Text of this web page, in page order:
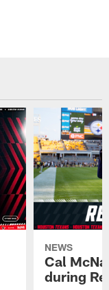
NEWS
Cal
during